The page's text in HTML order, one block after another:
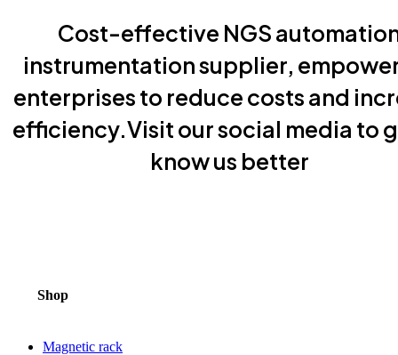
Cost-effective NGS
instrumentation supplier,
enterprises to reduce costs and
efficiency.Visit our social media to
know us better
Shop
Magnetic rack